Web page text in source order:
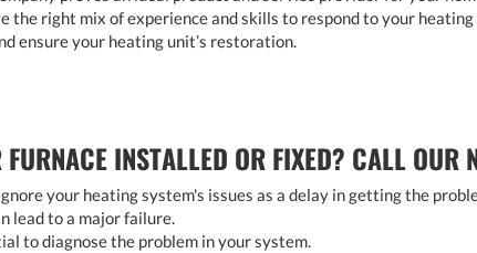
the right mix of experience and skills to respond to your
ensure your heating unit’s restoration.
FURNACE INSTALLED OR FIXED? CALL OUR
your heating system's issues as a delay in getting the
lead to a major failure.
to diagnose the problem in your system.